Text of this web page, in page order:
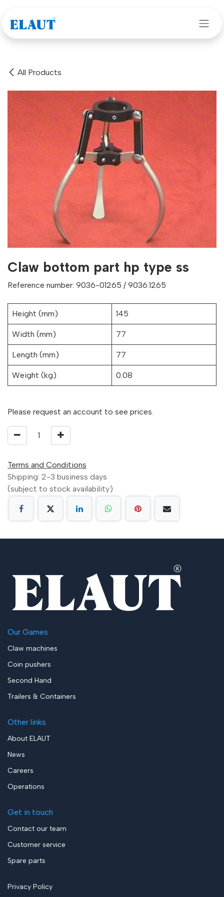
All Products
Claw bottom part hp type ss
Reference number: 9036-01265 / 9036.1265
Height (mm) 145
Width (mm) 77
Length (mm) 77
Weight (kg) 0.08
Please request an account to see prices.
Terms and Conditions
Shipping: 2-3 business days
(subject to stock availability)
Our Games
Claw machines
Coin pushers
Second Hand
Trailers & Containers
Other links
About ELAUT
News
Careers
Operations
Get in touch
Contact our team
Customer service
Spare parts
Privacy Policy